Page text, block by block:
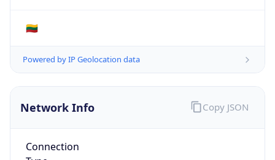
🇱🇹
Powered by IP Geolocation data
Network Info
Connection
Copy JSON